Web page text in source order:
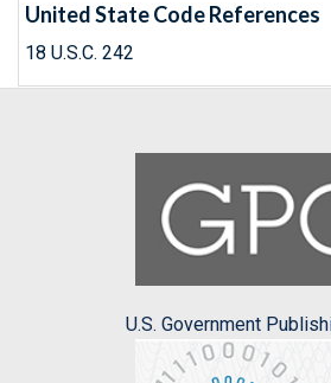
United State Code References
18 U.S.C. 242
U.S. Government